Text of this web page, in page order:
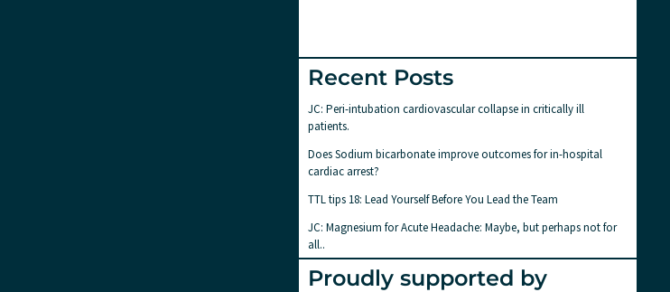
Recent Posts
JC: Peri-intubation cardiovascular collapse in critically ill
patients.
Does Sodium bicarbonate improve outcomes for in-hospital
cardiac arrest?
TTL tips 18: Lead Yourself Before You Lead the Team
JC: Magnesium for Acute Headache: Maybe, but perhaps not for
all..
Proudly supported by